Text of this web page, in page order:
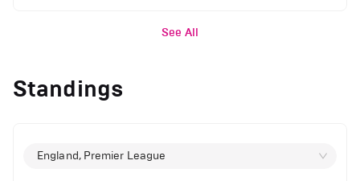
See All
Standings
England, Premier League